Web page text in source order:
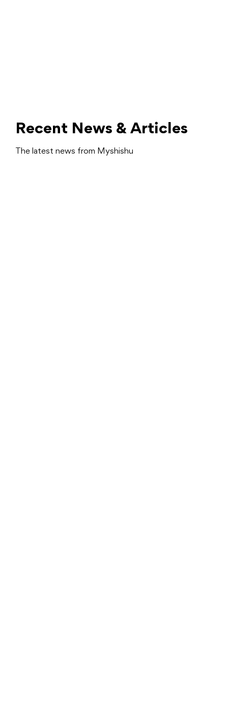
Recent News & Articles
The latest news from Myshishu